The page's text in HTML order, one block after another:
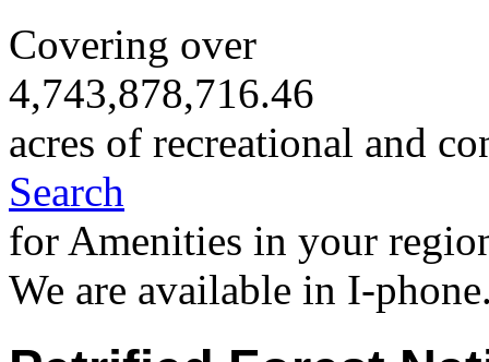
Covering over
4,743,878,716.46
acres of recreational and
Search
for Amenities in your
We are available in I-